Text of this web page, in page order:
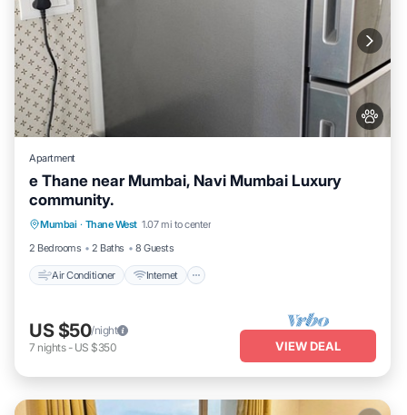
Apartment
e Thane near Mumbai, Navi Mumbai Luxury
community.
Mumbai · Thane West 1.07 mi to center
2 Bedrooms
2 Baths 8 Guests
Air Conditioner Internet
Air Conditioner
Child Friendly
US $50/night
7 nights- US $350 VIEW DEAL